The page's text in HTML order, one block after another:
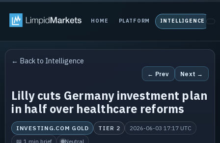
HOME PLATFORM INTELLIGENCE
← Back to Intelligence
← Prev Next →
Lilly cuts Germany investment plan
in half over healthcare reforms
INVESTING.COM GOLD TIER 2
2026-06-03 17:17 UTC
📖 1 min brief
Neutral